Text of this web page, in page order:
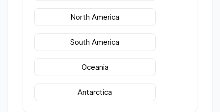
North America
South America
Oceania
Antarctica